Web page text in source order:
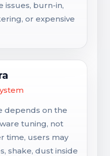
issues, burn-in,
or expensive
depends on the
tuning, not
time, users may
shake, dust inside